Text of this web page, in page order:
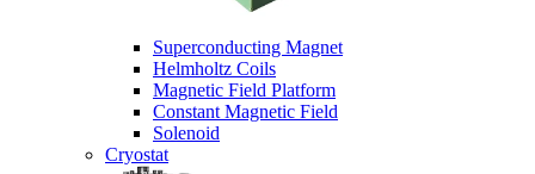
Superconducting Magnet
Helmholtz Coils
Magnetic Field Platform
Constant Magnetic Field
Solenoid
Cryostat